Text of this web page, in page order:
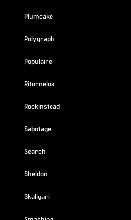
Plumcake
Polygraph
Populaire
Ritornelos
Rockinstead
Sabotage
Search
Sheldon
Skaligari